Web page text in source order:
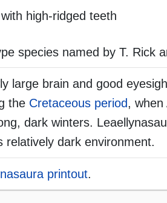
high-ridged teeth
species named by T. Rick
large brain and good
the Cretaceous period, when
dark winters.
relatively dark environment.
printout.